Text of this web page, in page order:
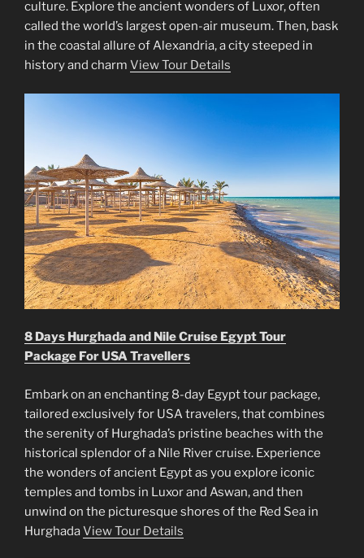
culture. Explore the ancient wonders of Luxor, often
called the world’s largest open-air museum. Then, bask
in the coastal allure of Alexandria, a city steeped in
history and charm View Tour Details
8 Days Hurghada and Nile Cruise Egypt Tour
Package For USA Travellers
Embark on an enchanting 8-day Egypt tour package,
tailored exclusively for USA travelers, that combines
the serenity of Hurghada’s pristine beaches with the
historical splendor of a Nile River cruise. Experience
the wonders of ancient Egypt as you explore iconic
temples and tombs in Luxor and Aswan, and then
unwind on the picturesque shores of the Red Sea in
HurghadaView Tour Details